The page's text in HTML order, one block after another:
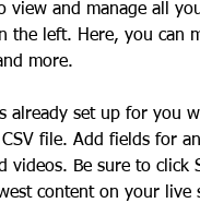
view and manage all
the left. Here, you can
more.
already set up for you
file. Add fields for
videos. Be sure to
content on your live